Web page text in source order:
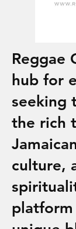
Reggae
hub for
seeking
the rich
culture,